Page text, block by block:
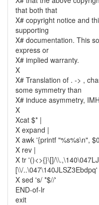
that both that
X# copyright notice and
supporting
X# documentation. This
express or
X# implied warranty.
X
X# Translation of . -> ,
some symmetry than
X# induce asymmetry,
X
Xcat $* |
X expand |
X awk '{printf "%s%s\n",
X rev |
X tr '()<>{}\[]/
[\\/..\047\140JLSZ3Ebdpq'
X sed 's/ *$//'
END-of-lr
exit